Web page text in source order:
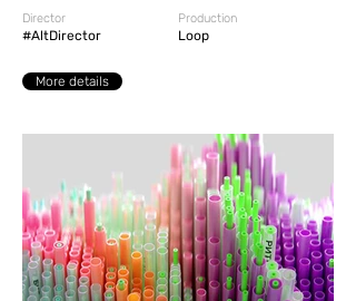
Director Production
#AltDirector Loop
More details